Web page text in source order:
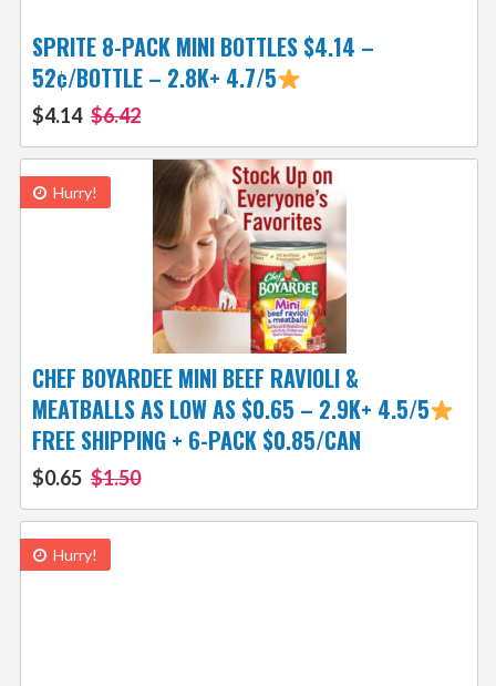
SPRITE 8-PACK MINI BOTTLES $4.14 –
52¢/BOTTLE – 2.8K+ 4.7/5
$4.14 $6.42
Hurry!
CHEF BOYARDEE MINI BEEF RAVIOLI &
MEATBALLS AS LOW AS $0.65 – 2.9K+ 4.5/5
FREE SHIPPING + 6-PACK $0.85/CAN
$0.65 $1.50
Hurry!